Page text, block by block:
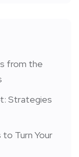
from the
Strategies
Turn Your